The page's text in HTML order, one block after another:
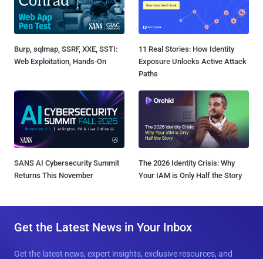
Burp, sqlmap, SSRF, XXE, SSTI:
Web Exploitation, Hands-On
11 Real Stories: How Identity
Exposure Unlocks Active Attack
Paths
SANS AI Cybersecurity Summit
Returns This November
The 2026 Identity Crisis: Why
Your IAM is Only Half the Story
Get the Latest News in Your Inbox
Get the latest news, expert insights, exclusive resources, and